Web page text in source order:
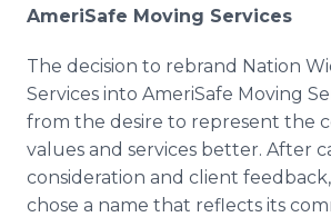
AmeriSafe Moving Services
The decision to rebrand Nation
Services into AmeriSafe Moving
from the desire to represent the
values and services better. After
consideration and client
chose a name that reflects its